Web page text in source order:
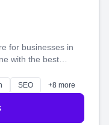
for businesses in
with the best
Let's make
together.
SEO +8 more